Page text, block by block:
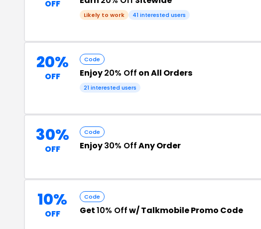
OFF
Likely to work 41 interested users
20%
OFF
Code
Enjoy20% Off on All Orders
21 interested users
30%
OFF
Code
Enjoy30% OffAny Order
10%
OFF
Code
Get10% Offw/ Talkmobile Promo Code